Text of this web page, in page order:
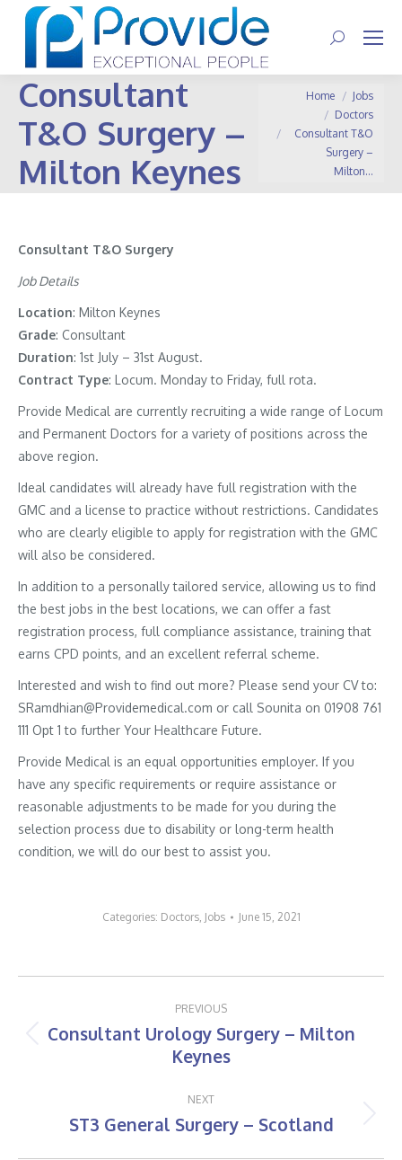
Search:
Consultant
T&O Surgery –
Milton Keynes
You are here:
Home
Jobs
Doctors
Consultant T&O
Surgery –
Milton…
Consultant T&O Surgery
Job Details
Location: Milton Keynes
Grade: Consultant
Duration: 1st July – 31st August.
Contract Type: Locum. Monday to Friday, full rota.
Provide Medical are currently recruiting a wide range of Locum
and Permanent Doctors for a variety of positions across the
above region.
Ideal candidates will already have full registration with the
GMC and a license to practice without restrictions. Candidates
who are clearly eligible to apply for registration with the GMC
will also be considered.
In addition to a personally tailored service, allowing us to find
the best jobs in the best locations, we can offer a fast
registration process, full compliance assistance, training that
earns CPD points, and an excellent referral scheme.
Interested and wish to find out more? Please send your CV to:
SRamdhian@Providemedical.com or call Sounita on 01908 761
111 Opt 1 to further Your Healthcare Future.
Provide Medical is an equal opportunities employer. If you
have any specific requirements or require assistance or
reasonable adjustments to be made for you during the
selection process due to disability or long-term health
condition, we will do our best to assist you.
Categories: Doctors, Jobs June 15, 2021
navigation
PREVIOUS
Previous
post:
Consultant Urology Surgery – Milton
Keynes
NEXT
Next
ST3 General Surgery – Scotland